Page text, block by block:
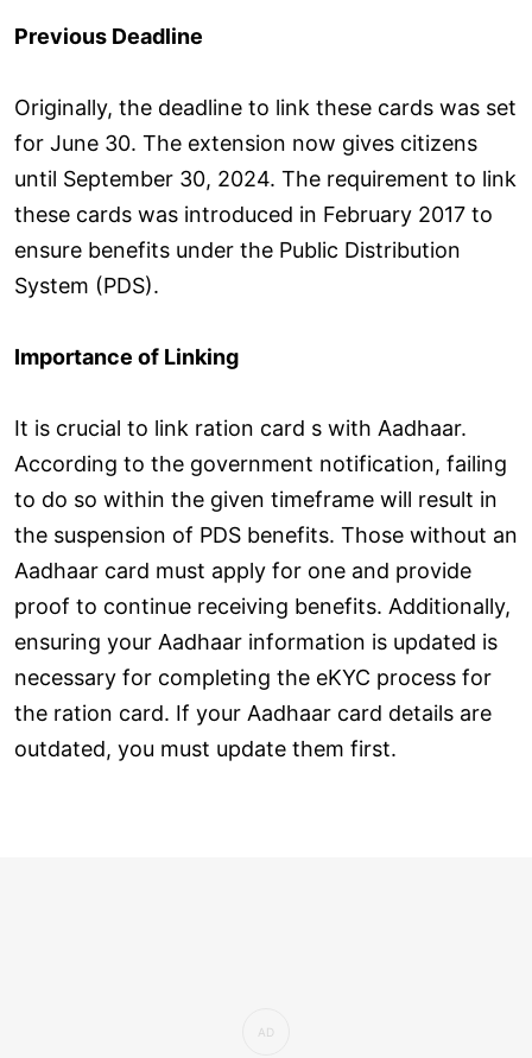
Previous Deadline
Originally, the deadline to link these cards was set
for June 30. The extension now gives citizens
until September 30, 2024. The requirement to link
these cards was introduced in February 2017 to
ensure benefits under the Public Distribution
System (PDS).
Importance of Linking
It is crucial to link ration card s with Aadhaar.
According to the government notification, failing
to do so within the given timeframe will result in
the suspension of PDS benefits. Those without an
Aadhaar card must apply for one and provide
proof to continue receiving benefits. Additionally,
ensuring your Aadhaar information is updated is
necessary for completing the eKYC process for
the ration card. If your Aadhaar card details are
outdated, you must update them first.